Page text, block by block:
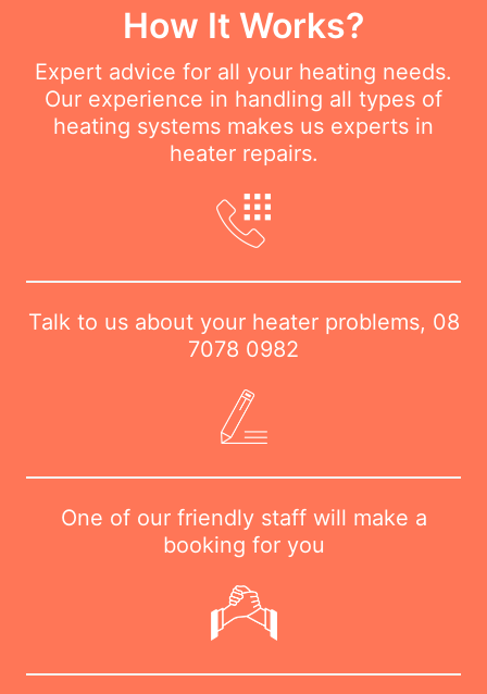
How It Works?
Expert advice for all your heating needs.
Our experience in handling all types of
heating systems makes us experts in
heater repairs.
Talk to us about your heater problems, 08
7078 0982
One of our friendly staff will make a
booking for you